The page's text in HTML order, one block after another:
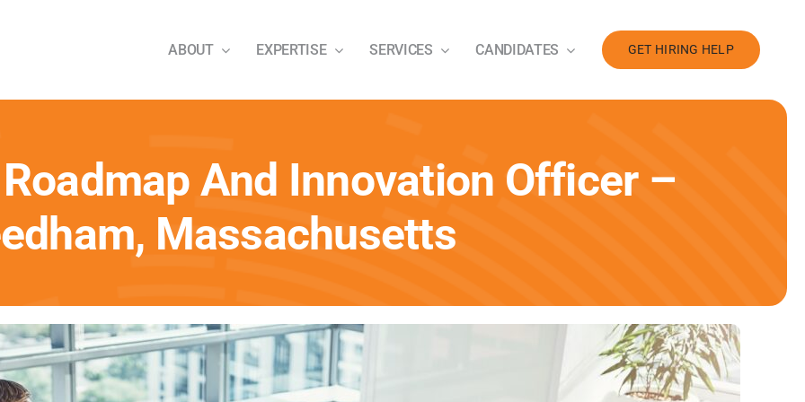
ABOUT EXPERTISE SERVICES CANDIDATES GET HIRING HELP
And Innovation Officer –
Massachusetts